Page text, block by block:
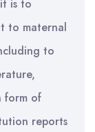
is to
to maternal
to
form of
reports